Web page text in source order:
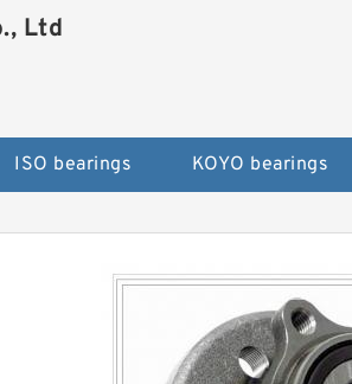
Ltd
ISO bearings KOYO bearings